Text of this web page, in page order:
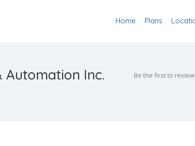
Home Plans
Automation Inc. Be the first to review